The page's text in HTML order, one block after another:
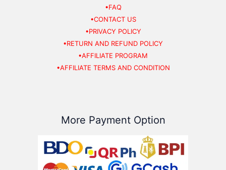
•FAQ
•CONTACT US
•PRIVACY POLICY
•RETURN AND REFUND POLICY
•AFFILIATE PROGRAM
•AFFILIATE TERMS AND CONDITION
More Payment Option